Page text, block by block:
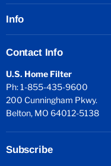
Info
Contact Info
U.S. Home Filter
Ph: 1-855-435-9600
200 Cunningham Pkwy.
Belton, MO 64012-5138
Subscribe